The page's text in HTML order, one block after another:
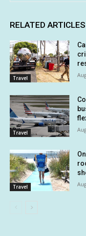
RELATED ARTICLES
Travel
Travel
Travel